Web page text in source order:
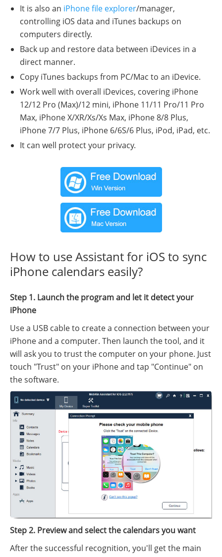
It is also an iPhone file explorer/manager,
controlling iOS data and iTunes backups on
computers directly.
Back up and restore data between iDevices in a
direct manner.
Copy iTunes backups from PC/Mac to an iDevice.
Work well with overall iDevices, covering iPhone
12/12 Pro (Max)/12 mini, iPhone 11/11 Pro/11 Pro
Max, iPhone X/XR/Xs/Xs Max, iPhone 8/8 Plus,
iPhone 7/7 Plus, iPhone 6/6S/6 Plus, iPod, iPad, etc.
It can well protect your privacy.
How to use Assistant for iOS to sync
iPhone calendars easily?
Step 1. Launch the program and let it detect your
iPhone
Use a USB cable to create a connection between your
iPhone and a computer. Then launch the tool, and it
will ask you to trust the computer on your phone. Just
touch "Trust" on your iPhone and tap "Continue" on
the software.
Step 2. Preview and select the calendars you want
After the successful recognition, you'll get the main